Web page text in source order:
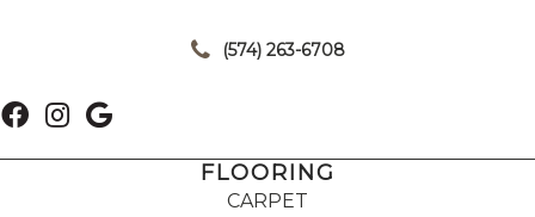
(574) 263-6708
FLOORING
CARPET